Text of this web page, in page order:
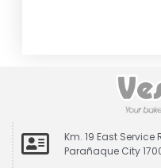
Km. 19 East Service
Parañaque City